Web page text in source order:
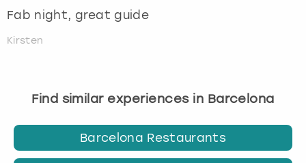
Fab night, great guide
Kirsten
Find similar experiences in Barcelona
Barcelona Restaurants